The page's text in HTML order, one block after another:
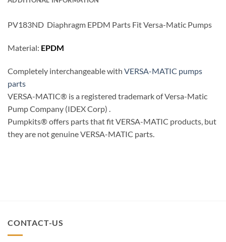
PV183ND Diaphragm EPDM Parts Fit Versa-Matic Pumps
Material: EPDM
Completely interchangeable with VERSA-MATIC pumps
parts
VERSA-MATIC® is a registered trademark of Versa-Matic
Pump Company (IDEX Corp) .
Pumpkits® offers parts that fit VERSA-MATIC products, but
they are not genuine VERSA-MATIC parts.
CONTACT-US